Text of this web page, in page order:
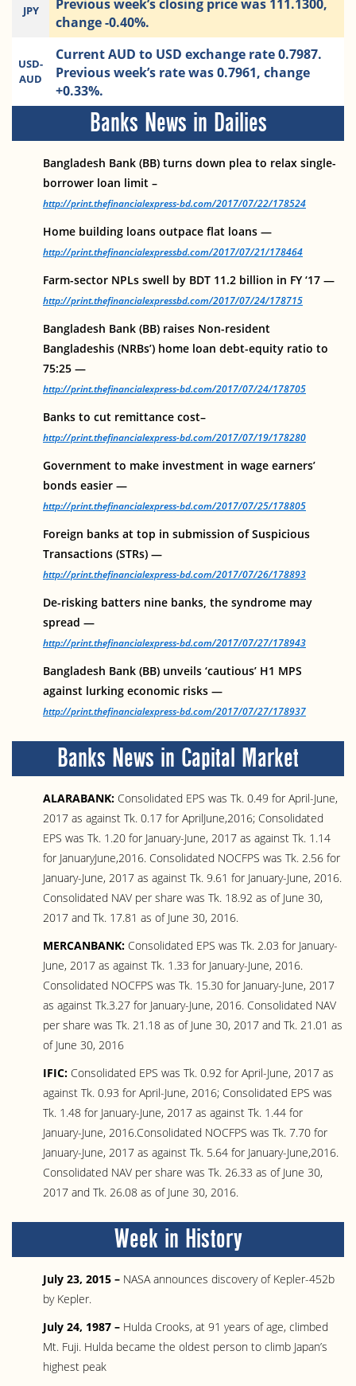
JPY
change -0.40%.
USD-
AUD
Current AUD to USD exchange rate 0.7987.
Previous week’s rate was 0.7961, change
+0.33%.
Banks News in Dailies
Bangladesh Bank (BB) turns down plea to relax single-
borrower loan limit –
http://print.thefinancialexpress-bd.com/2017/07/22/178524
Home building loans outpace flat loans —
http://print.thefinancialexpressbd.com/2017/07/21/178464
Farm-sector NPLs swell by BDT 11.2 billion in FY ‘17 —
http://print.thefinancialexpressbd.com/2017/07/24/178715
Bangladesh Bank (BB) raises Non-resident
Bangladeshis (NRBs’) home loan debt-equity ratio to
75:25 —
http://print.thefinancialexpress-bd.com/2017/07/24/178705
Banks to cut remittance cost–
http://print.thefinancialexpress-bd.com/2017/07/19/178280
Government to make investment in wage earners’
bonds easier —
http://print.thefinancialexpress-bd.com/2017/07/25/178805
Foreign banks at top in submission of Suspicious
Transactions (STRs) —
http://print.thefinancialexpress-bd.com/2017/07/26/178893
De-risking batters nine banks, the syndrome may
spread —
http://print.thefinancialexpress-bd.com/2017/07/27/178943
Bangladesh Bank (BB) unveils ‘cautious’ H1 MPS
against lurking economic risks —
http://print.thefinancialexpress-bd.com/2017/07/27/178937
Banks News in Capital Market
ALARABANK: Consolidated EPS was Tk. 0.49 for April-June,
2017 as against Tk. 0.17 for AprilJune,2016; Consolidated
EPS was Tk. 1.20 for January-June, 2017 as against Tk. 1.14
for JanuaryJune,2016. Consolidated NOCFPS was Tk. 2.56 for
January-June, 2017 as against Tk. 9.61 for January-June, 2016.
Consolidated NAV per share was Tk. 18.92 as of June 30,
2017 and Tk. 17.81 as of June 30, 2016.
MERCANBANK: Consolidated EPS was Tk. 2.03 for January-
June, 2017 as against Tk. 1.33 for January-June, 2016.
Consolidated NOCFPS was Tk. 15.30 for January-June, 2017
as against Tk.3.27 for January-June, 2016. Consolidated NAV
per share was Tk. 21.18 as of June 30, 2017 and Tk. 21.01 as
of June 30, 2016
IFIC: Consolidated EPS was Tk. 0.92 for April-June, 2017 as
against Tk. 0.93 for April-June, 2016; Consolidated EPS was
Tk. 1.48 for January-June, 2017 as against Tk. 1.44 for
January-June, 2016.Consolidated NOCFPS was Tk. 7.70 for
January-June, 2017 as against Tk. 5.64 for January-June,2016.
Consolidated NAV per share was Tk. 26.33 as of June 30,
2017 and Tk. 26.08 as of June 30, 2016.
Week in History
July 23, 2015 – NASA announces discovery of Kepler-452b
by Kepler.
July 24, 1987 – Hulda Crooks, at 91 years of age, climbed
Mt. Fuji. Hulda became the oldest person to climb Japan’s
highest peak